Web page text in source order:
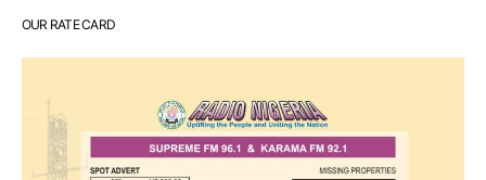
OUR RATE CARD